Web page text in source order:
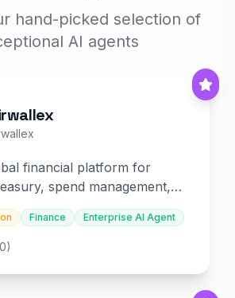
hand-picked selection of
AI agents
financial platform for
spend management,
finance.
Finance Enterprise AI Agent